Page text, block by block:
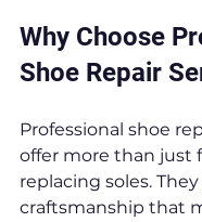
Why Choose
Shoe Repair
Professional shoe
offer more than just
replacing soles.
craftsmanship that